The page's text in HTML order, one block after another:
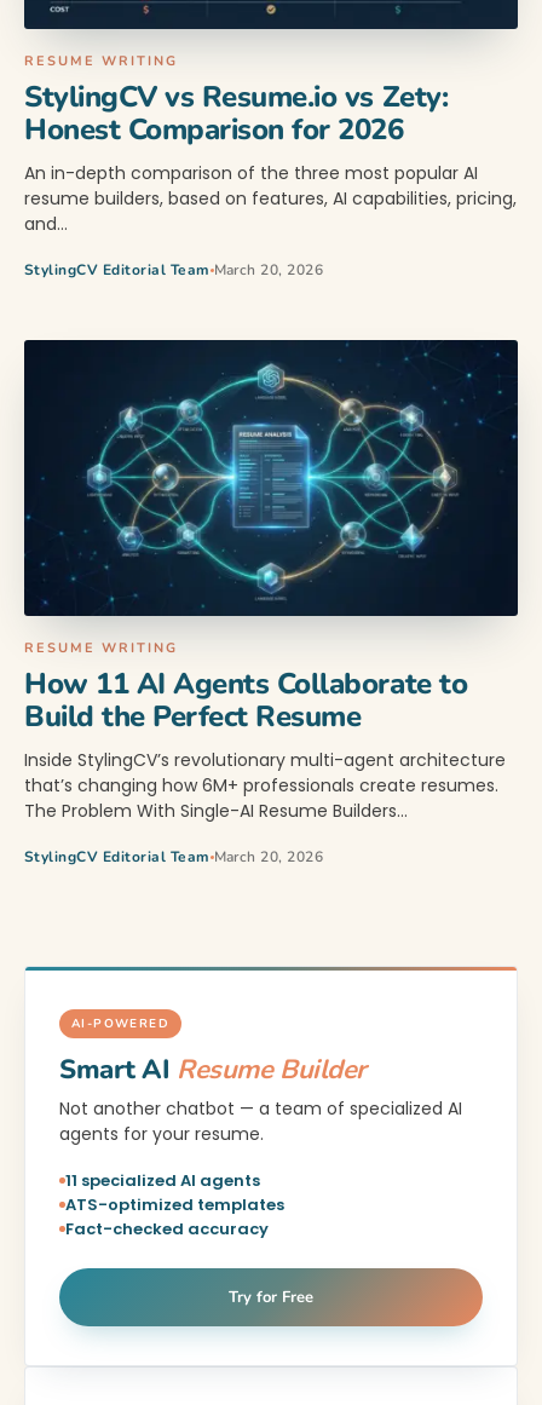
RESUME WRITING
StylingCV vs Resume.io vs Zety:
Honest Comparison for 2026
An in-depth comparison of the three most popular AI
resume builders, based on features, AI capabilities, pricing,
and…
StylingCV Editorial Team March 20, 2026
RESUME WRITING
How 11 AI Agents Collaborate to
Build the Perfect Resume
Inside StylingCV’s revolutionary multi-agent architecture
that’s changing how 6M+ professionals create resumes.
The Problem With Single-AI Resume Builders…
StylingCV Editorial Team March 20, 2026
AI-POWERED
Smart AI Resume Builder
Not another chatbot — a team of specialized AI
agents for your resume.
11 specialized AI agents
ATS-optimized templates
Fact-checked accuracy
Try for Free